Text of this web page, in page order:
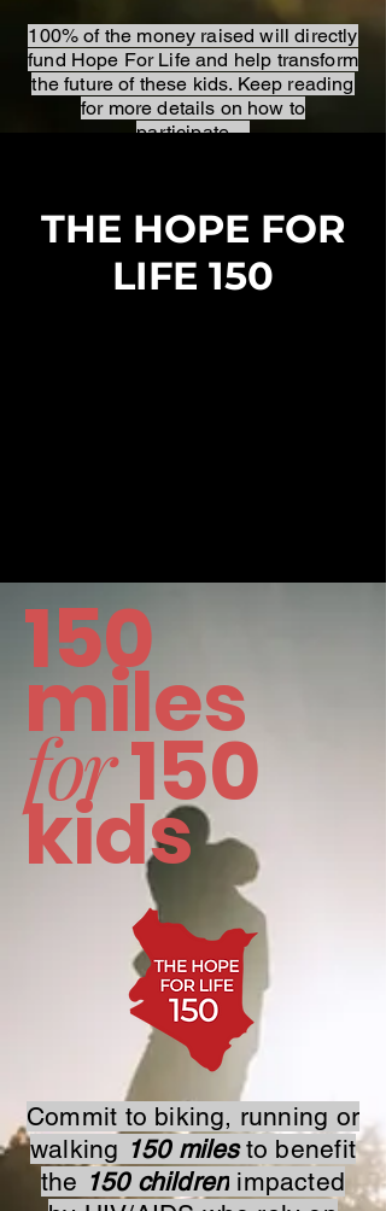
100% of the money raised will directly
fund Hope For Life and help transform
the future of these kids. Keep reading
for more details on how to
participate...
THE HOPE FOR
LIFE 150
150
miles
for150
kids
Commit to biking, running or
walking 150 milesto benefit
the 150 children impacted